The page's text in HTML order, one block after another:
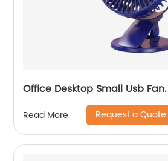
Office Desktop Small Usb Fan.
Read More Request a Quote